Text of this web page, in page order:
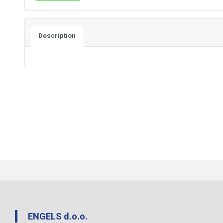
Description
ENGELS d.o.o.